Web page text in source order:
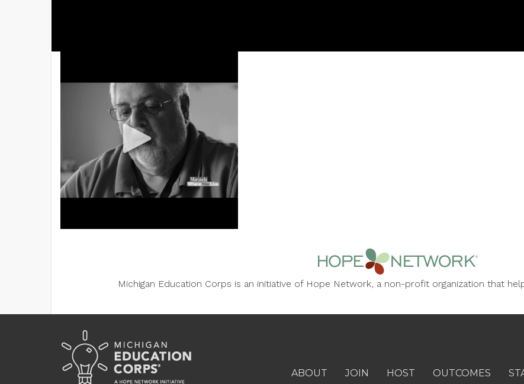
Michigan Education Corps is an initiative of Hope Network, a non-profit organization that
ABOUT
JOIN
HOST
OUTCOMES